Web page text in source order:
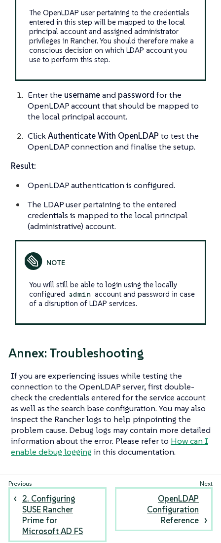
The OpenLDAP user pertaining to the credentials
entered in this step will be mapped to the local
principal account and assigned administrator
privileges in Rancher. You should therefore make a
conscious decision on which LDAP account you
use to perform this step.
Enter the usernameand password for the
OpenLDAP account that should be mapped to
the local principal account.
ClickAuthenticate With OpenLDAP to test the
OpenLDAP connection and finalise the setup.
Result:
OpenLDAP authentication is configured.
The LDAP user pertaining to the entered
credentials is mapped to the local principal
(administrative) account.
You will still be able to login using the locally
configured admin account and password in case
of a disruption of LDAP services.
Annex: Troubleshooting
If you are experiencing issues while testing the
connection to the OpenLDAP server, first double-
check the credentials entered for the service account
as well as the search base configuration. You may also
inspect the Rancher logs to help pinpointing the
problem cause. Debug logs may contain more detailed
information about the error. Please refer to How can I
enable debug logging in this documentation.
2. Configuring
SUSE Rancher
Prime for
Microsoft AD FS
OpenLDAP
Configuration
Reference